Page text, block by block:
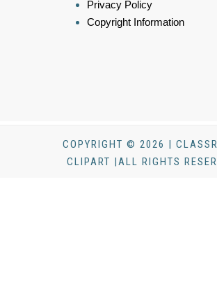
Privacy Policy
Copyright Information
COPYRIGHT © 2026 |
CLIPART |ALL RIGHTS